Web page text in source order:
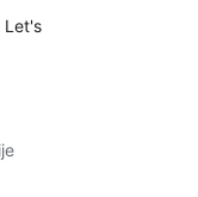
Let's